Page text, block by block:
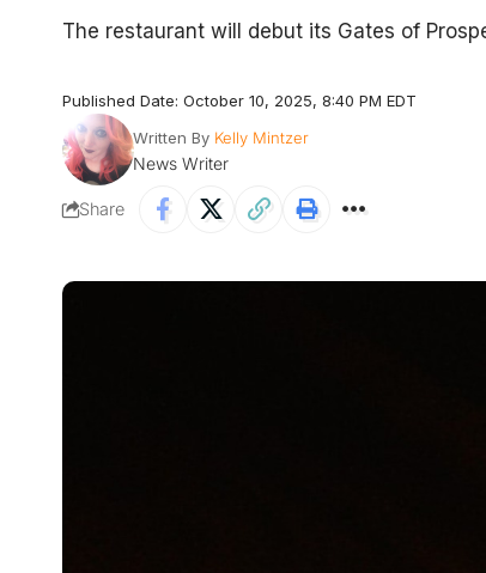
The restaurant will debut its Gates of
Published Date: October 10, 2025, 8:40 PM EDT
Written By Kelly Mintzer
News Writer
Share